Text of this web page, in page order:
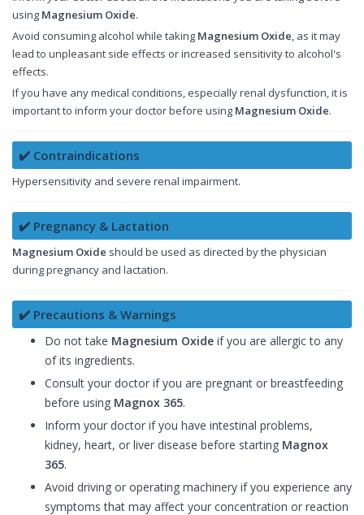
using Magnesium Oxide.
Avoid consuming alcohol while taking Magnesium Oxide , as it may
lead to unpleasant side effects or increased sensitivity to alcohol's
effects.
If you have any medical conditions, especially renal dysfunction, it is
important to inform your doctor before using Magnesium Oxide.
✔️ Contraindications
Hypersensitivity and severe renal impairment.
✔️ Pregnancy & Lactation
Magnesium Oxide should be used as directed by the physician
during pregnancy and lactation.
✔️ Precautions & Warnings
Do not take Magnesium Oxide if you are allergic to any
of its ingredients.
Consult your doctor if you are pregnant or breastfeeding
before using Magnox 365.
Inform your doctor if you have intestinal problems,
kidney, heart, or liver disease before starting Magnox
365.
Avoid driving or operating machinery if you experience any
symptoms that may affect your concentration or reaction